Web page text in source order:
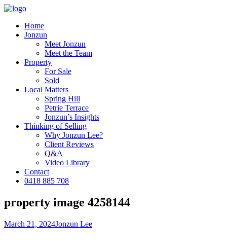
Home
Jonzun
Meet Jonzun
Meet the Team
Property
For Sale
Sold
Local Matters
Spring Hill
Petrie Terrace
Jonzun’s Insights
Thinking of Selling
Why Jonzun Lee?
Client Reviews
Q&A
Video Library
Contact
0418 885 708
property image 4258144
March 21, 2024Jonzun Lee